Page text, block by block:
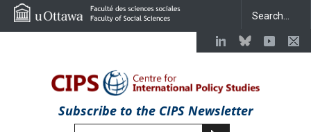
Subscribe to the CIPS Newsletter